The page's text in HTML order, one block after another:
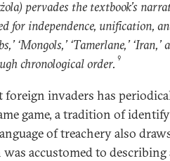
pervades the textbook’s
for independence, unification,
‘Mongols,’ ‘Tamerlane,’ ‘Iran,’
chronological order. 9
foreign invaders has
game, a tradition of
of treachery also
accustomed to describing